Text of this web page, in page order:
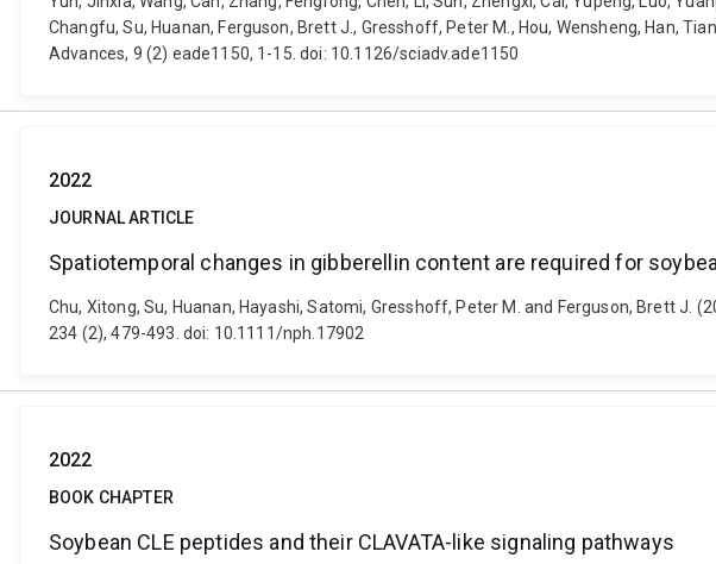
Changfu, Su, Huanan, Ferguson, Brett J., Gresshoff, Peter M., Hou, Wensheng, Han,
Advances, 9 (2) eade1150, 1-15. doi: 10.1126/sciadv.ade1150
2022
JOURNAL ARTICLE
Spatiotemporal changes in gibberellin content are required for
Chu, Xitong, Su, Huanan, Hayashi, Satomi, Gresshoff, Peter M. and Ferguson, Brett
234 (2), 479-493. doi: 10.1111/nph.17902
2022
BOOK CHAPTER
Soybean CLE peptides and their CLAVATA-like signaling pathways